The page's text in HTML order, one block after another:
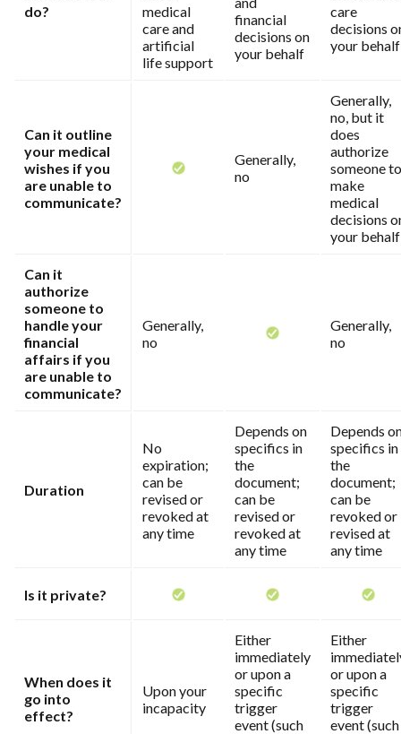
do?
medical
care and
artificial
life support
financial
decisions on
your behalf
care
decisions
your behalf
Can it outline
your medical
wishes if you
are unable to
communicate?
Generally,
no
Generally,
no, but it
does
authorize
someone to
make
medical
decisions
your behalf
Can it
authorize
someone to
handle your
financial
affairs if you
are unable to
communicate?
Generally,
no
Generally,
no
Duration
No
expiration;
can be
revised or
revoked at
any time
Depends on
specifics in
the
document;
can be
revised or
revoked at
any time
Depends
specifics in
the
document;
can be
revoked or
revised at
any time
Is it private?
When does it
go into
effect?
Upon your
incapacity
Either
immediately
or upon a
specific
trigger
event (such
Either
or upon a
specific
trigger
event (such